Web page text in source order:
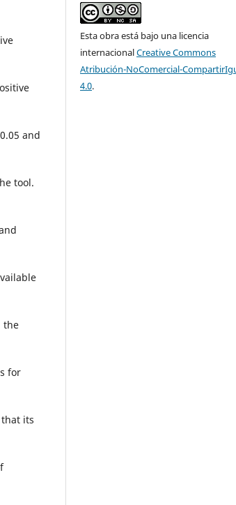
and
tool.
the
for
its
Esta obra está bajo una licencia
internacionalCreative Commons
Atribución-NoComercial-
4.0.